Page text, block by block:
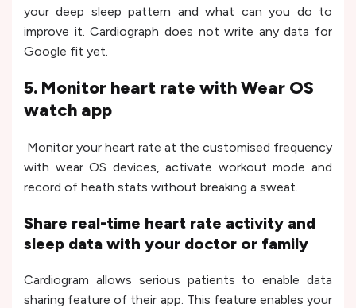
your deep sleep pattern and what can you do to
improve it. Cardiograph does not write any data for
Google fit yet.
5. Monitor heart rate with Wear OS
watch app
Monitor your heart rate at the customised frequency
with wear OS devices, activate workout mode and
record of heath stats without breaking a sweat.
Share real-time heart rate activity and
sleep data with your doctor or family
Cardiogram allows serious patients to enable data
sharing feature of their app. This feature enables your